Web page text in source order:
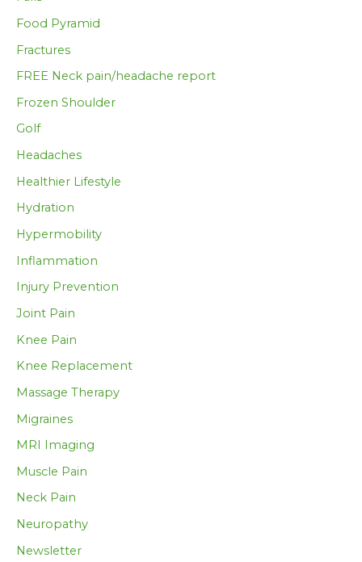
Food Pyramid
Fractures
FREE Neck pain/headache report
Frozen Shoulder
Golf
Headaches
Healthier Lifestyle
Hydration
Hypermobility
Inflammation
Injury Prevention
Joint Pain
Knee Pain
Knee Replacement
Massage Therapy
Migraines
MRI Imaging
Muscle Pain
Neck Pain
Neuropathy
Newsletter